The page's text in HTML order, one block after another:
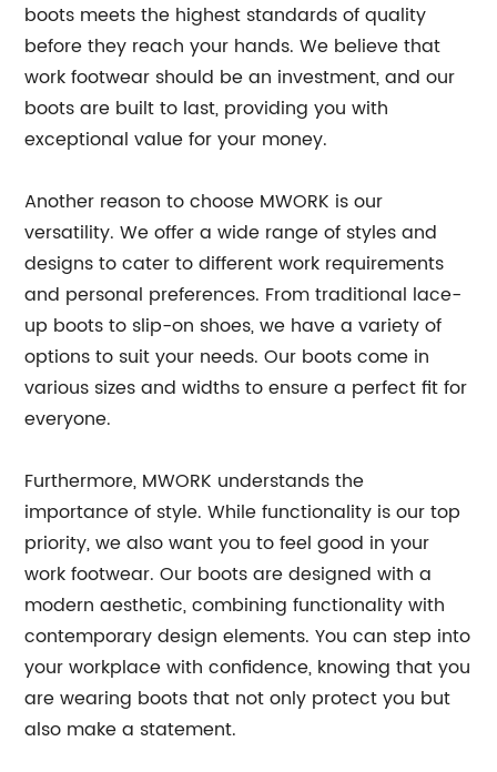
boots meets the highest standards of quality
before they reach your hands. We believe that
work footwear should be an investment, and our
boots are built to last, providing you with
exceptional value for your money.
Another reason to choose MWORK is our
versatility. We offer a wide range of styles and
designs to cater to different work requirements
and personal preferences. From traditional lace-
up boots to slip-on shoes, we have a variety of
options to suit your needs. Our boots come in
various sizes and widths to ensure a perfect fit for
everyone.
Furthermore, MWORK understands the
importance of style. While functionality is our top
priority, we also want you to feel good in your
work footwear. Our boots are designed with a
modern aesthetic, combining functionality with
contemporary design elements. You can step into
your workplace with confidence, knowing that you
are wearing boots that not only protect you but
also make a statement.